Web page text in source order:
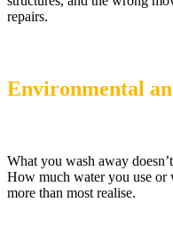
repairs.
Environmental
What you wash away
How much water you use or
more than most realise.